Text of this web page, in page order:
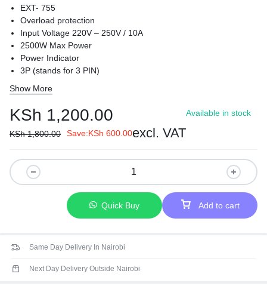
EXT- 755
Overload protection
Input Voltage 220V – 250V / 10A
2500W Max Power
Power Indicator
3P (stands for 3 PIN)
Universal Output Sockets
EMI / RFI Protection
Surge & Thunder Protection
Compact
Show More
KSh 1,200.00
KSh1,800.00 Save:KSh 600.00excl. VAT
Available in stock
Add to cart
Quick Buy
Same Day Delivery In Nairobi
Next Day Delivery Outside Nairobi